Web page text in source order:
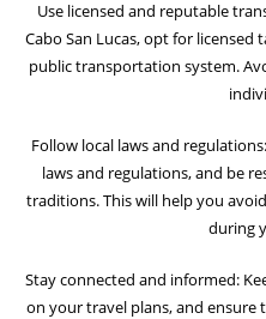
Use licensed and reputable
Cabo San Lucas, opt for licensed
public transportation system.
Follow local laws and
laws and regulations, and be
traditions. This will help you
during
Stay connected and informed:
on your travel plans, and ensure